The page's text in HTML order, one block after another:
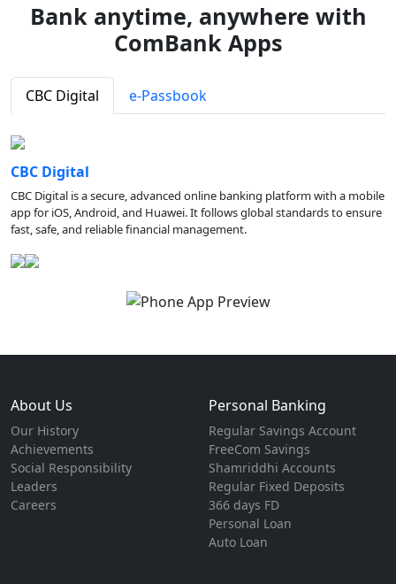
Bank anytime, anywhere with
ComBank Apps
CBC Digital e-Passbook
CBC Digital
CBC Digital is a secure, advanced online banking platform with a mobile
app for iOS, Android, and Huawei. It follows global standards to ensure
fast, safe, and reliable financial management.
About Us
Our History
Achievements
Social Responsibility
Leaders
Careers
Personal Banking
Regular Savings Account
FreeCom Savings
Shamriddhi Accounts
Regular Fixed Deposits
366 days FD
Personal Loan
Auto Loan